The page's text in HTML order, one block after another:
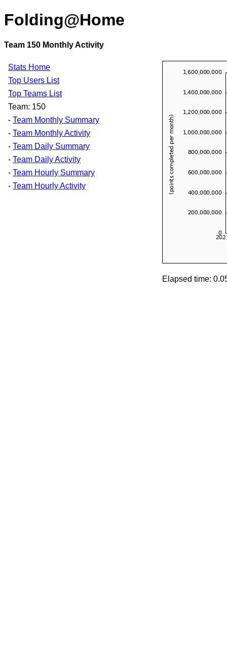
Folding@Home
Team 150 Monthly Activity
Stats Home
Top Users List
Top Teams List
Team: 150
- Team Monthly Summary
- Team Monthly Activity
- Team Daily Summary
- Team Daily Activity
- Team Hourly Summary
- Team Hourly Activity
Elapsed time: